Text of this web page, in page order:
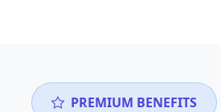
PREMIUM BENEFITS